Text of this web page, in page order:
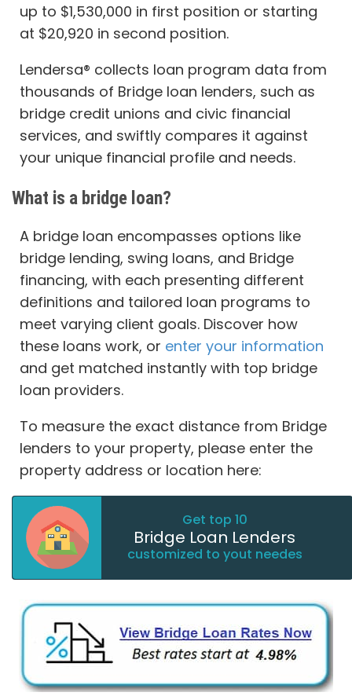
up to $1,530,000 in first position or starting
at $20,920 in second position.
Lendersa® collects loan program data from
thousands of Bridge loan lenders, such as
bridge credit unions and civic financial
services, and swiftly compares it against
your unique financial profile and needs.
What is a bridge loan?
A bridge loan encompasses options like
bridge lending, swing loans, and Bridge
financing, with each presenting different
definitions and tailored loan programs to
meet varying client goals. Discover how
these loans work, or enter your information
and get matched instantly with top bridge
loan providers.
To measure the exact distance from Bridge
lenders to your property, please enter the
property address or location here:
Get top 10
Bridge Loan Lenders
customized to yout needes